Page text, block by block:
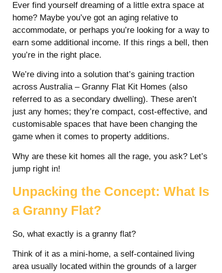
Ever find yourself dreaming of a little extra space at
home? Maybe you’ve got an aging relative to
accommodate, or perhaps you’re looking for a way to
earn some additional income. If this rings a bell, then
you’re in the right place.
We’re diving into a solution that’s gaining traction
across Australia – Granny Flat Kit Homes (also
referred to as a secondary dwelling). These aren’t
just any homes; they’re compact, cost-effective, and
customisable spaces that have been changing the
game when it comes to property additions.
Why are these kit homes all the rage, you ask? Let’s
jump right in!
Unpacking the Concept: What Is
a Granny Flat?
So, what exactly is a granny flat?
Think of it as a mini-home, a self-contained living
area usually located within the grounds of a larger